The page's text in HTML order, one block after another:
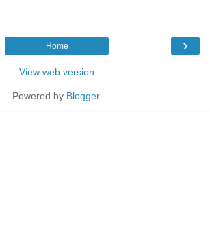
›
Home
View web version
Powered by Blogger.